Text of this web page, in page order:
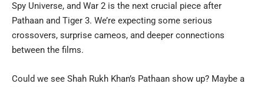
Spy Universe, and War 2 is the next crucial piece after
Pathaan and Tiger 3. We’re expecting some serious
crossovers, surprise cameos, and deeper connections
between the films.
Could we see Shah Rukh Khan’s Pathaan show up? Maybe a